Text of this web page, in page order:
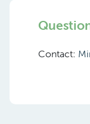
Contact: